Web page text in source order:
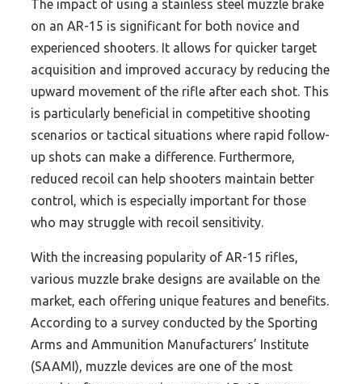
The impact of using a stainless steel muzzle brake
on an AR-15 is significant for both novice and
experienced shooters. It allows for quicker target
acquisition and improved accuracy by reducing the
upward movement of the rifle after each shot. This
is particularly beneficial in competitive shooting
scenarios or tactical situations where rapid follow-
up shots can make a difference. Furthermore,
reduced recoil can help shooters maintain better
control, which is especially important for those
who may struggle with recoil sensitivity.
With the increasing popularity of AR-15 rifles,
various muzzle brake designs are available on the
market, each offering unique features and benefits.
According to a survey conducted by the Sporting
Arms and Ammunition Manufacturers’ Institute
(SAAMI), muzzle devices are one of the most